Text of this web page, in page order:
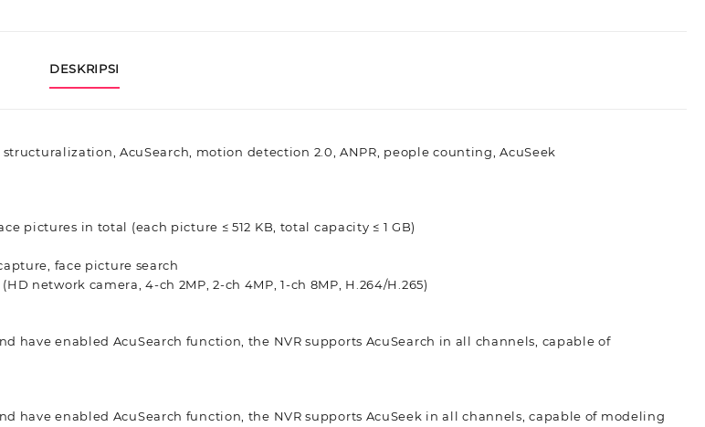
DESKRIPSI
AcuSearch, motion detection 2.0, ANPR, people counting, AcuSeek
pictures in total (each picture ≤ 512 KB, total capacity ≤ 1 GB)
face picture search
network camera, 4-ch 2MP, 2-ch 4MP, 1-ch 8MP, H.264/H.265)
have enabled AcuSearch function, the NVR supports AcuSearch in all channels, capable of
have enabled AcuSearch function, the NVR supports AcuSeek in all channels, capable of modeling